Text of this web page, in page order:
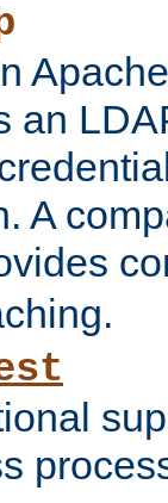
an
A